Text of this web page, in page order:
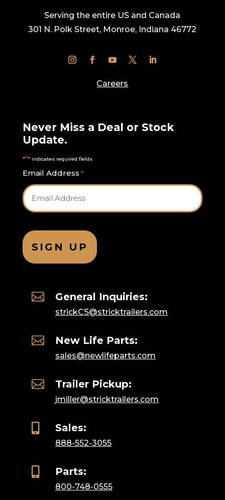
Serving the entire US and Canada
301 N. Polk Street, Monroe, Indiana 46772
Careers
Never Miss a Deal or Stock
Update.
"*" indicates required fields
Email Address *
 General Inquiries:
strickCS@stricktrailers.com
 New Life Parts:
sales@newlifeparts.com
 Trailer Pickup:
jmiller@stricktrailers.com
 Sales:
888-552-3055
 Parts:
800-748-0555